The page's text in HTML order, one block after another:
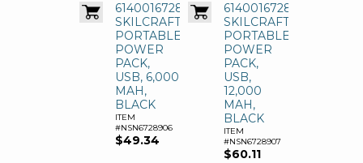
6140016728906
SKILCRAFT
PORTABLE
POWER
PACK,
USB, 6,000
MAH,
BLACK
ITEM
#NSN6728906
$49.34
6140016728907
SKILCRAFT
PORTABLE
POWER
PACK,
USB,
12,000
MAH,
BLACK
ITEM
#NSN6728907
$60.11